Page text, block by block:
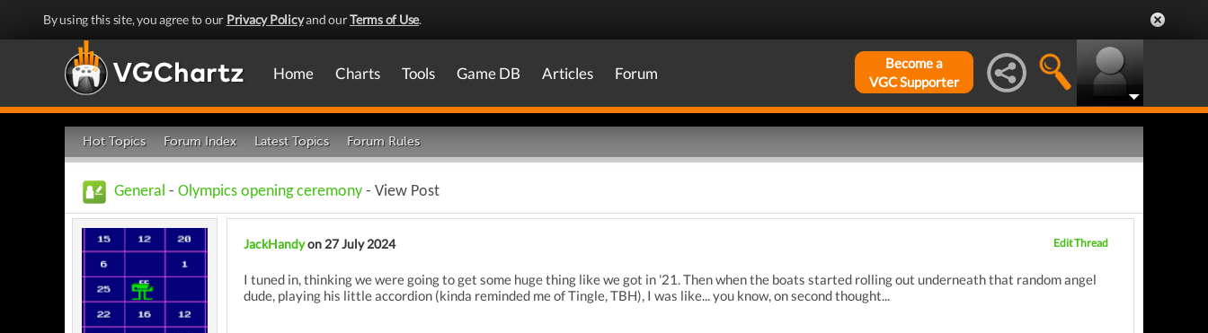
By using this site, you agree to our Privacy Policyand ourTerms of Use.
Home Charts Tools Game DB Articles Forum
Become a
VGC Supporter
Hot Topics Forum Index Latest Topics Forum Rules
General - Olympics opening ceremony - View Post
JackHandyon 27 July 2024 Edit Thread
I tuned in, thinking we were going to get some huge thing like we got in '21. Then when the boats started rolling out underneath that random angel
dude, playing his little accordion (kinda reminded me of Tingle, TBH), I was like... you know, on second thought...